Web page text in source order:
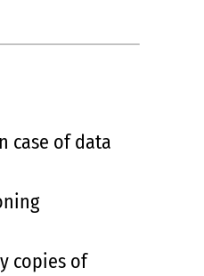
case of data
copies of